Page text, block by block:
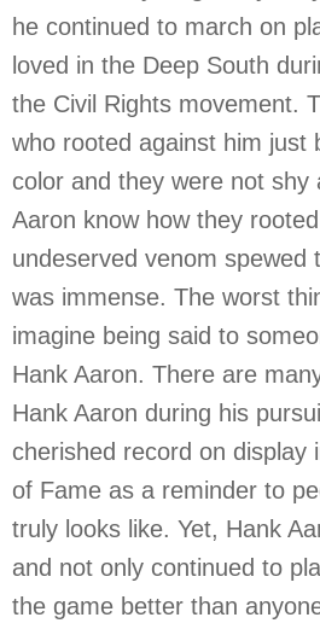
he continued to march on
loved in the Deep South
the Civil Rights movement.
who rooted against him just
color and they were not shy
Aaron know how they
undeserved venom spewed
was immense. The worst
imagine being said to
Hank Aaron. There are
Hank Aaron during his
cherished record on display
of Fame as a reminder to
truly looks like. Yet, Hank
and not only continued to
the game better than